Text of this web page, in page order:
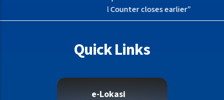
Quick Links
e-Lokasi